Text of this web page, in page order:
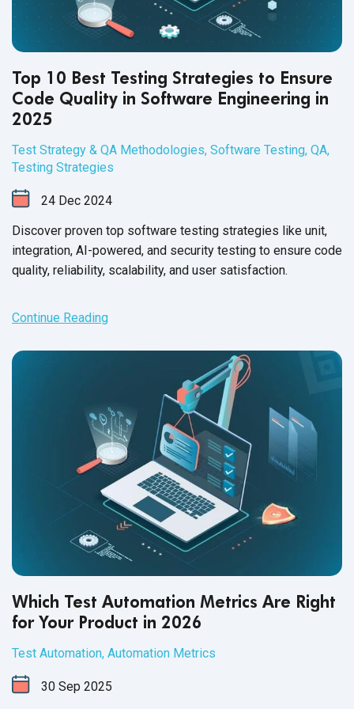
Top 10 Best Testing Strategies to Ensure
Code Quality in Software Engineering in
2025
Test Strategy & QA Methodologies, Software Testing, QA,
Testing Strategies
24 Dec 2024
Discover proven top software testing strategies like unit,
integration, AI-powered, and security testing to ensure code
quality, reliability, scalability, and user satisfaction.
Continue Reading
Which Test Automation Metrics Are Right
for Your Product in 2026
Test Automation, Automation Metrics
30 Sep 2025